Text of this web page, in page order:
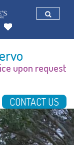
upon request
CONTACT US